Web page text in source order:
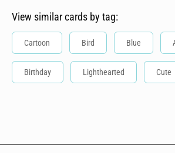
View similar cards by tag:
Cartoon Bird Blue
Birthday Lighthearted Cute